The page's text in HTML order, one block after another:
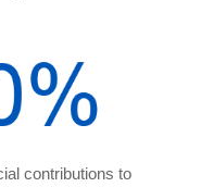
contributions to